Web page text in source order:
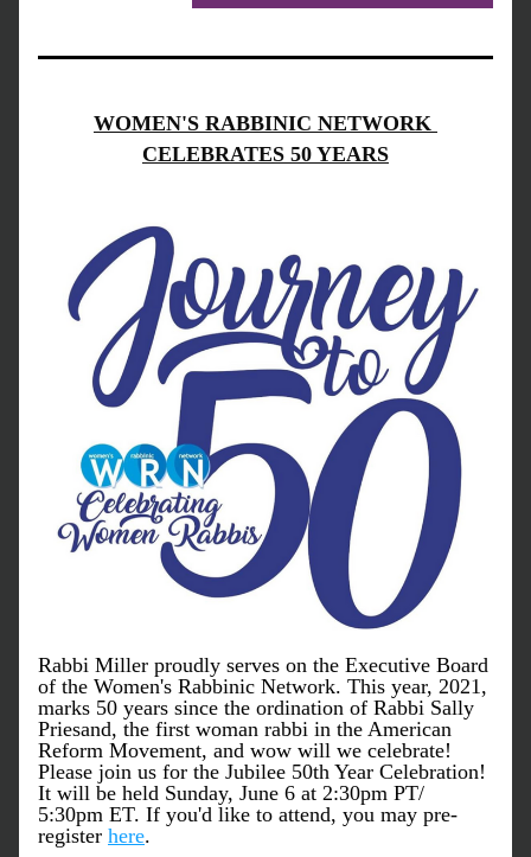
WOMEN'S RABBINIC NETWORK
CELEBRATES 50 YEARS
Rabbi Miller proudly serves on the Executive Board
of the Women's Rabbinic Network. This year, 2021,
marks 50 years since the ordination of Rabbi Sally
Priesand, the first woman rabbi in the American
Reform Movement, and wow will we celebrate!
Please join us for the Jubilee 50th Year Celebration!
It will be held Sunday, June 6 at 2:30pm PT/
5:30pm ET. If you'd like to attend, you may pre-
register here.